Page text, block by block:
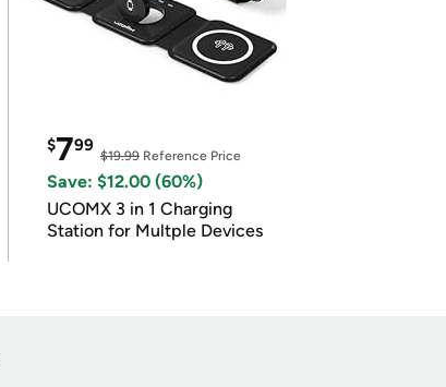
$799
$19.99Reference Price
Save: $12.00 (60%)
UCOMX 3 in 1 Charging
Station for Multple Devices